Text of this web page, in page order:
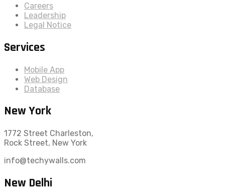
Careers
Leadership
Legal Notice
Services
Mobile App
Web Design
Database
New York
1772 Street Charleston,
Rock Street, New York
info@techywalls.com
New Delhi